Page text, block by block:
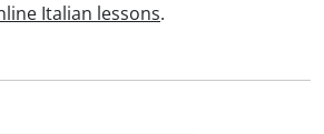
Italian lessons.